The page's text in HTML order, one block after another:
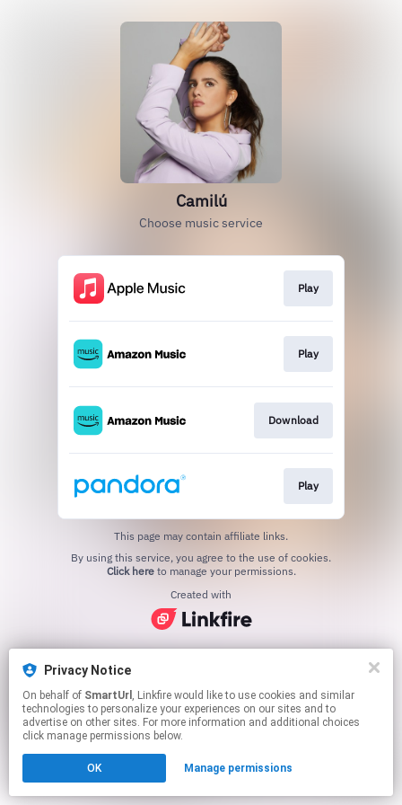
Privacy Notice
On behalf of SmartUrl , Linkfire would like to use cookies and similar
technologies to personalize your experiences on our sites and to
advertise on other sites. For more information and additional choices
click manage permissions below.
OK Manage permissions
Camilú
Choose music service
Play
Play
Download
Play
This page may contain affiliate links.
Click hereto manage your permissions.
Created with